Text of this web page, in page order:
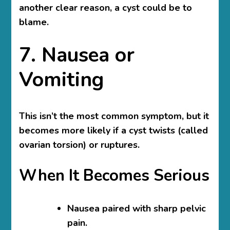
another clear reason, a cyst could be to
blame.
7. Nausea or
Vomiting
This isn’t the most common symptom, but it
becomes more likely if a cyst twists (called
ovarian torsion) or ruptures.
When It Becomes Serious
Nausea paired with sharp pelvic
pain.